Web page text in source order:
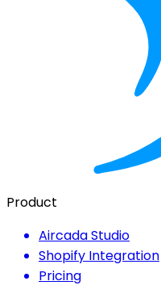
Product
Aircada Studio
Shopify Integration
Pricing